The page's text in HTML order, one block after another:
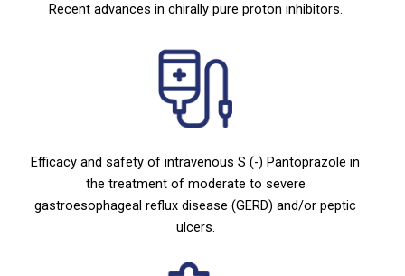
Recent advances in chirally pure proton inhibitors.
Efficacy and safety of intravenous S (-) Pantoprazole in
the treatment of moderate to severe
gastroesophageal reflux disease (GERD) and/or peptic
ulcers.